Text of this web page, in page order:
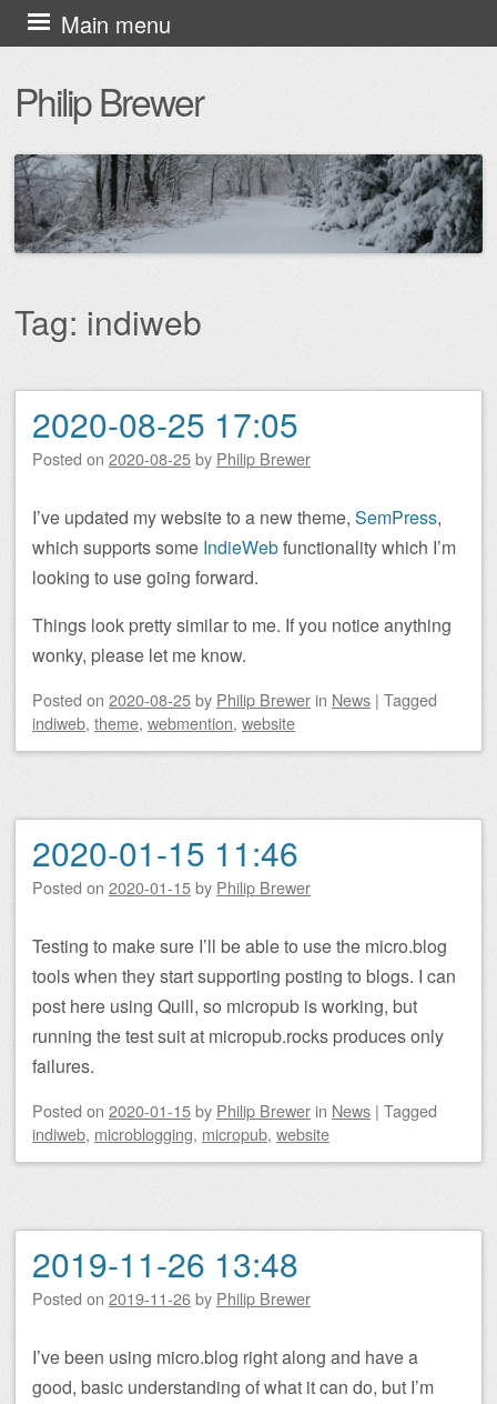
Philip Brewer
Main menu
Skip
to
content
Tag: indiweb
Post navigation
2020-08-25 17:05
Posted on 2020-08-25by Philip Brewer
I’ve updated my website to a new theme, SemPress,
which supports some IndieWebfunctionality which I’m
looking to use going forward.
Things look pretty similar to me. If you notice anything
wonky, please let me know.
Posted on 2020-08-25by Philip Brewer in News | Tagged
indiweb, theme, webmention, website
2020-01-15 11:46
Posted on 2020-01-15by Philip Brewer
Testing to make sure I’ll be able to use the micro.blog
tools when they start supporting posting to blogs. I can
post here using Quill, so micropub is working, but
running the test suit at micropub.rocks produces only
failures.
Posted on 2020-01-15by Philip Brewer in News | Tagged
indiweb, microblogging, micropub, website
2019-11-26 13:48
Posted on 2019-11-26by Philip Brewer
I’ve been using micro.blog right along and have a
good, basic understanding of what it can do, but I’m